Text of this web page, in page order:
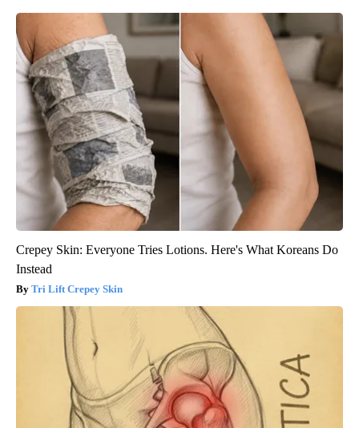
Crepey Skin: Everyone Tries Lotions. Here's What Koreans Do
Instead
Tri Lift Crepey Skin